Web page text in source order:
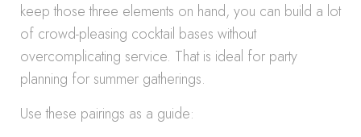
keep those three elements on hand, you can build a lot
of crowd-pleasing cocktail bases without
overcomplicating service. That is ideal for party
planning for summer gatherings.
Use these pairings as a guide: